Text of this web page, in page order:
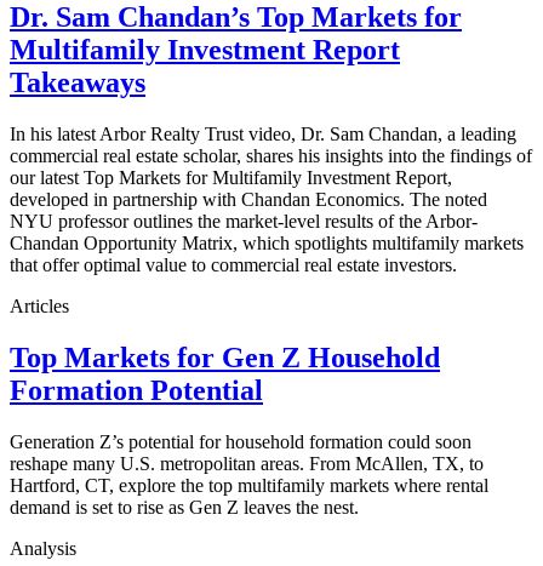
Dr. Sam Chandan’s Top Markets for
Multifamily Investment Report
Takeaways
In his latest Arbor Realty Trust video, Dr. Sam Chandan, a leading
commercial real estate scholar, shares his insights into the findings of
our latest Top Markets for Multifamily Investment Report,
developed in partnership with Chandan Economics. The noted
NYU professor outlines the market-level results of the Arbor-
Chandan Opportunity Matrix, which spotlights multifamily markets
that offer optimal value to commercial real estate investors.
Articles
Top Markets for Gen Z Household
Formation Potential
Generation Z’s potential for household formation could soon
reshape many U.S. metropolitan areas. From McAllen, TX, to
Hartford, CT, explore the top multifamily markets where rental
demand is set to rise as Gen Z leaves the nest.
Analysis